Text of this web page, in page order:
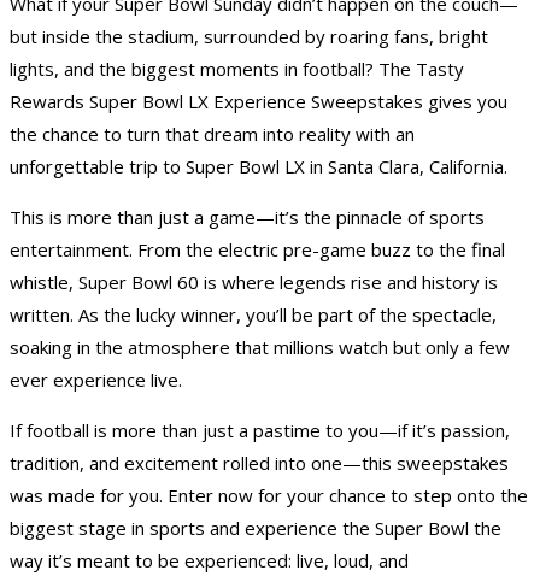
but inside the stadium, surrounded by roaring fans, bright
lights, and the biggest moments in football? The Tasty
Rewards Super Bowl LX Experience Sweepstakes gives you
the chance to turn that dream into reality with an
unforgettable trip to Super Bowl LX in Santa Clara, California.
This is more than just a game—it’s the pinnacle of sports
entertainment. From the electric pre-game buzz to the final
whistle, Super Bowl 60 is where legends rise and history is
written. As the lucky winner, you’ll be part of the spectacle,
soaking in the atmosphere that millions watch but only a few
ever experience live.
If football is more than just a pastime to you—if it’s passion,
tradition, and excitement rolled into one—this sweepstakes
was made for you. Enter now for your chance to step onto the
biggest stage in sports and experience the Super Bowl the
way it’s meant to be experienced: live, loud, and